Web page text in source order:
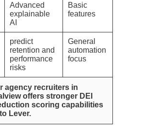
Advanced
explainable
AI
Basic
features
predict
retention and
performance
risks
General
automation
focus
agency recruiters in
offers stronger DEI
scoring capabilities
Lever.